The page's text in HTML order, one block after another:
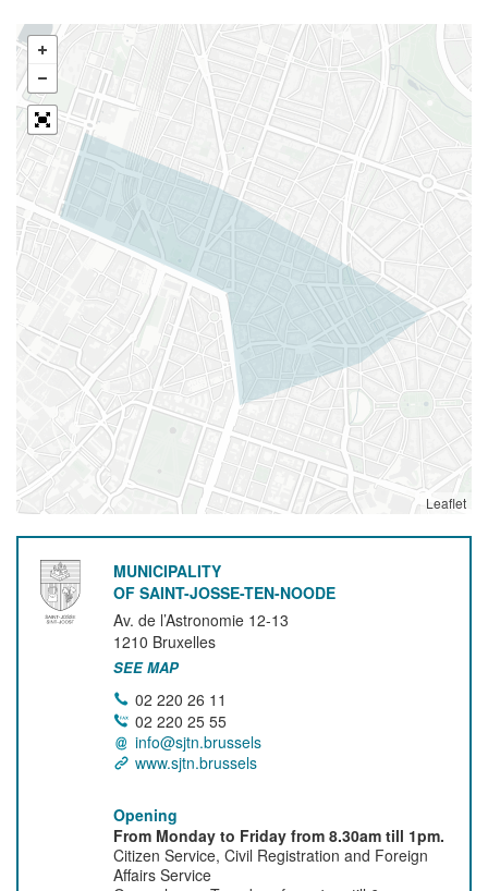
Leaflet
MUNICIPALITY
OF SAINT-JOSSE-TEN-NOODE
Av. de l’Astronomie 12-13
1210 Bruxelles
SEE MAP
02 220 26 11
02 220 25 55
info@sjtn.brussels
www.sjtn.brussels
Opening
From Monday to Friday from 8.30am till 1pm.
Citizen Service, Civil Registration and Foreign
Affairs Service